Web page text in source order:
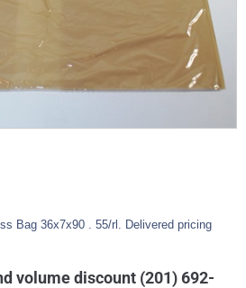
Bag 36x7x90 . 55/rl. Delivered pricing
volume discount (201) 692-